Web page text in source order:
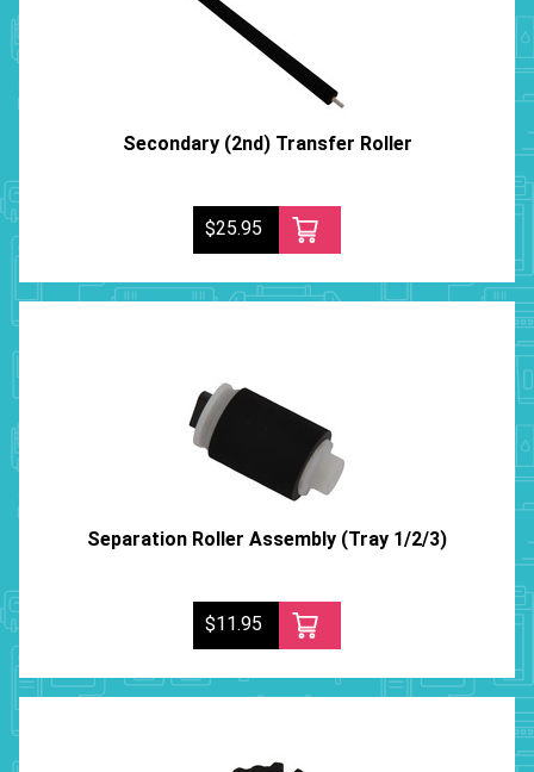
Secondary (2nd) Transfer Roller
$25.95
Separation Roller Assembly (Tray 1/2/3)
$11.95